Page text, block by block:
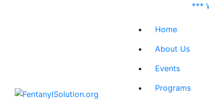
***
Home
About Us
Events
Programs